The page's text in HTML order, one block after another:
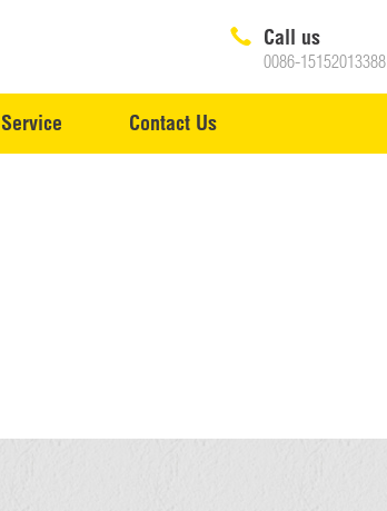
Call us
0086-15152013388
Service Contact Us